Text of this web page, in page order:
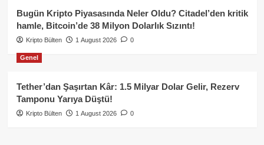
Bugün Kripto Piyasasında Neler Oldu? Citadel’den kritik
hamle, Bitcoin’de 38 Milyon Dolarlık Sızıntı!
Kripto Bülten 1 August 2026 0
Genel
Tether’dan Şaşırtan Kâr: 1.5 Milyar Dolar Gelir, Rezerv
Tamponu Yarıya Düştü!
Kripto Bülten 1 August 2026 0